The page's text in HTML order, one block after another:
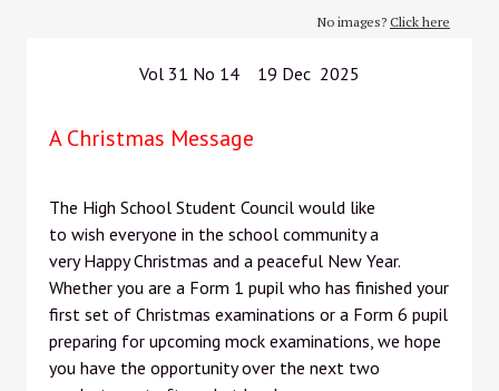
No images? Click here
Vol 31 No 14 19 Dec 2025
A Christmas Message
The High School Student Council would like
to wish everyone in the school community a
very Happy Christmas and a peaceful New Year.
Whether you are a Form 1 pupil who has finished your
first set of Christmas examinations or a Form 6 pupil
preparing for upcoming mock examinations, we hope
you have the opportunity over the next two